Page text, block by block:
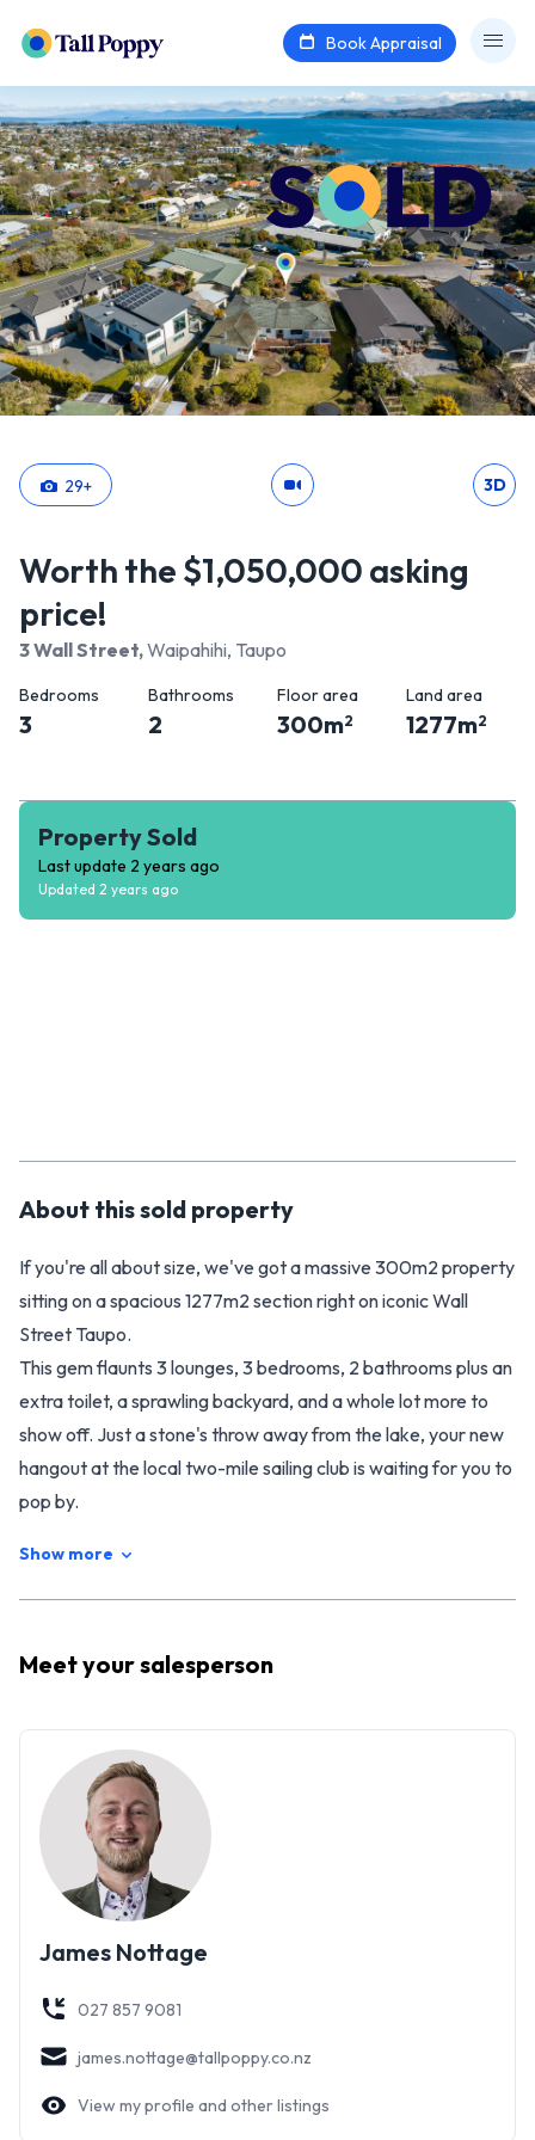
Book Appraisal
29+ 3D
Worth the $1,050,000 asking
price!
3 Wall Street,Waipahihi, Taupo
Bedrooms
3
Bathrooms
2
Floor area
300m2
Land area
1277m2
Property Sold
Last update 2 years ago
Updated 2 years ago
About thissold property
If you're all about size, we've got a massive 300m2 property
sitting on a spacious 1277m2 section right on iconic Wall
Street Taupo.
This gem flaunts 3 lounges, 3 bedrooms, 2 bathrooms plus an
extra toilet, a sprawling backyard, and a whole lot more to
show off. Just a stone's throw away from the lake, your new
hangout at the local two-mile sailing club is waiting for you to
pop by.
Show more
Meet yoursalesperson
James Nottage
027 857 9081
james.nottage@tallpoppy.co.nz
View my profile and other listings